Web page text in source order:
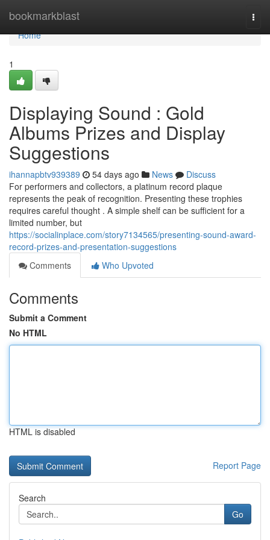
bookmarkblast
Home
Home
1
Displaying Sound : Gold
Albums Prizes and Display
Suggestions
ihannapbtv939389 54 days ago News
Discuss
For performers and collectors, a platinum record plaque
represents the peak of recognition. Presenting these trophies
requires careful thought . A simple shelf can be sufficient for a
limited number, but
https://socialinplace.com/story7134565/presenting-sound-award-
record-prizes-and-presentation-suggestions
Comments
Who Upvoted
Comments
Submit a Comment
No HTML
HTML is disabled
Report Page
Search
Go